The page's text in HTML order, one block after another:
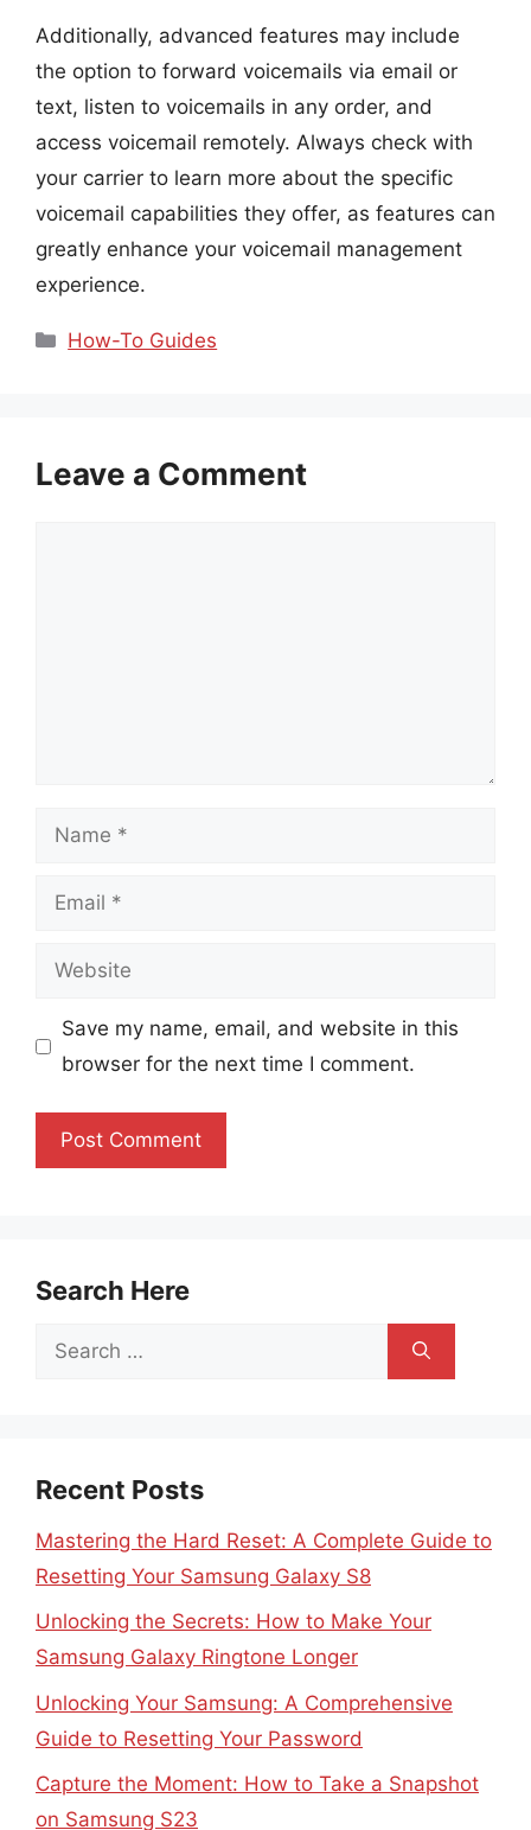
Additionally, advanced features may include
the option to forward voicemails via email or
text, listen to voicemails in any order, and
access voicemail remotely. Always check with
your carrier to learn more about the specific
voicemail capabilities they offer, as features can
greatly enhance your voicemail management
experience.
Categories
How-To Guides
Leave a Comment
Name
Email
Website
Save my name, email, and website in this
browser for the next time I comment.
Search Here
Search
Recent Posts
Mastering the Hard Reset: A Complete Guide to
Resetting Your Samsung Galaxy S8
Unlocking the Secrets: How to Make Your
Samsung Galaxy Ringtone Longer
Unlocking Your Samsung: A Comprehensive
Guide to Resetting Your Password
Capture the Moment: How to Take a Snapshot
on Samsung S23